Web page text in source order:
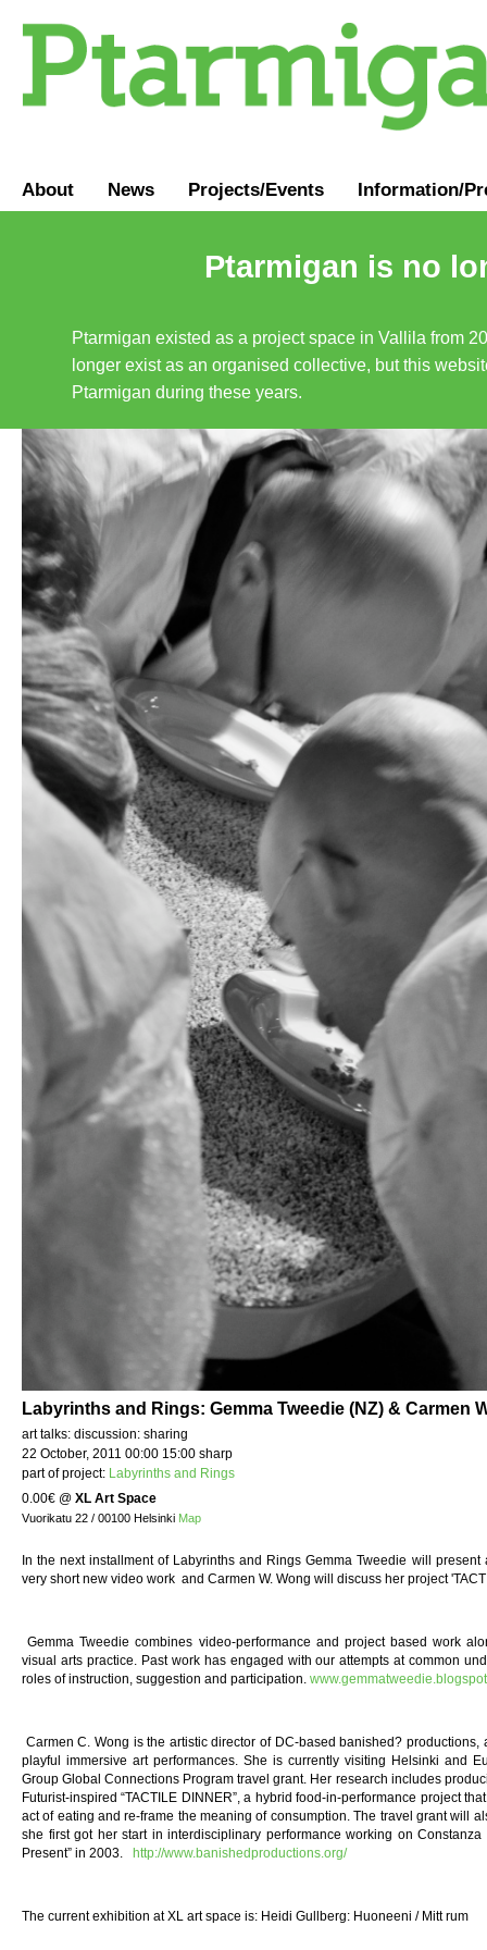
About News Projects/Events Information/
Ptarmigan is no
Ptarmigan existed as a project space in Vallila from
longer exist as an organised collective, but this
Ptarmigan during these years.
Labyrinths and Rings: Gemma Tweedie (NZ) & Carmen
art talks: discussion: sharing
22 October, 2011 00:00 15:00 sharp
part of project: Labyrinths and Rings
0.00€ @ XL Art Space
Vuorikatu 22 / 00100 Helsinki Map
In the next installment of Labyrinths and Rings Gemma Tweedie will
very short new video work and Carmen W. Wong will discuss her project
Gemma Tweedie combines video-performance and project based work
visual arts practice. Past work has engaged with our attempts at common
roles of instruction, suggestion and participation.
Carmen C. Wong is the artistic director of DC-based banished?
playful immersive art performances. She is currently visiting Helsinki and
Group Global Connections Program travel grant. Her research includes
Futurist-inspired “TACTILE DINNER”, a hybrid food-in-performance project
act of eating and re-frame the meaning of consumption. The travel grant will
she first got her start in interdisciplinary performance working on Constanza
Present” in 2003.
http://www.banishedproductions.org/
The current exhibition at XL art space is: Heidi Gullberg: Huoneeni / Mitt rum